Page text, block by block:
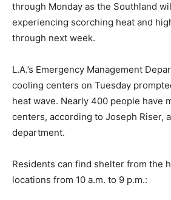
through Monday as the Southland
experiencing scorching heat and
through next week.
L.A.’s Emergency Management
cooling centers on Tuesday
heat wave. Nearly 400 people have
centers, according to Joseph Riser,
department.
Residents can find shelter from the
locations from 10 a.m. to 9 p.m.: